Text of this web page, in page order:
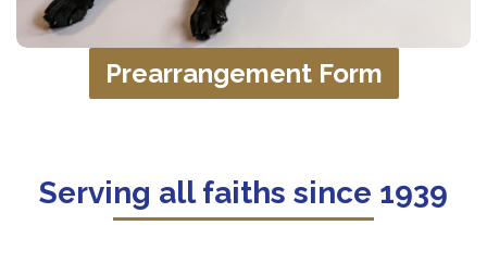
Prearrangement Form
Serving all faiths since 1939